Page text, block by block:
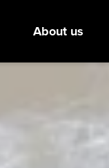
About us